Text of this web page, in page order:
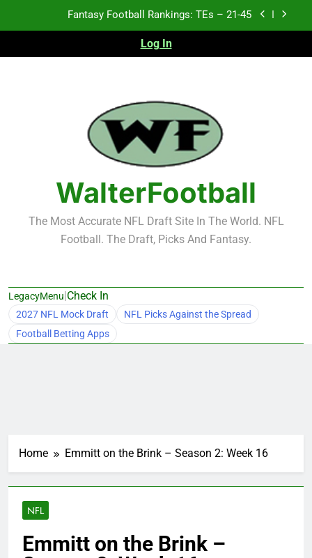
Fantasy Football Rankings: TEs – 11-20
Fantasy Football Rankings: TEs – Top 10
Fantasy Football Rankings: TEs – 21-45
Fantasy Football Rankings: TEs – 11-20
Fantasy Football Rankings: TEs – Top 10
Log In
WalterFootball
The Most Accurate NFL Draft Site In The World. NFL
Football. The Draft, Picks And Fantasy.
LegacyMenu|Check In
2027 NFL Mock Draft
NFL Picks Against the Spread
Football Betting Apps
Home Emmitt on the Brink – Season 2: Week 16
NFL
Emmitt on the Brink –